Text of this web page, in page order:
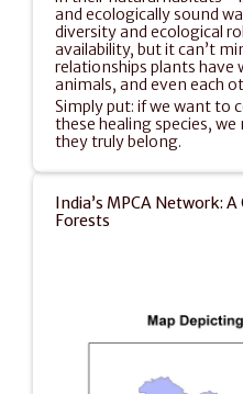
and ecologically sound
diversity and ecological
availability, but it can’t
relationships plants have
animals, and even each
Simply put: if we want to
these healing species,
they truly belong.
India’s MPCA Network:
Forests